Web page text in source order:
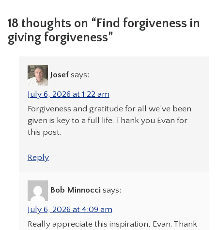
18 thoughts on “Find forgiveness in
giving forgiveness”
Josef says:
July 6, 2026 at 1:22 am
Forgiveness and gratitude for all we’ve been
given is key to a full life. Thank you Evan for
this post.
Reply
Bob Minnocci says:
July 6, 2026 at 4:09 am
Really appreciate this inspiration, Evan. Thank